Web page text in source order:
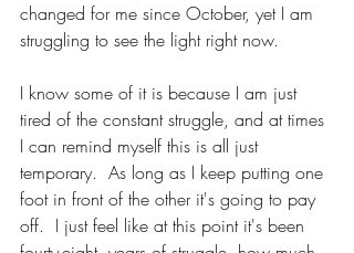
changed for me since October, yet I am
struggling to see the light right now.
I know some of it is because I am just
tired of the constant struggle, and at times
I can remind myself this is all just
temporary.  As long as I keep putting one
foot in front of the other it's going to pay
off.  I just feel like at this point it's been